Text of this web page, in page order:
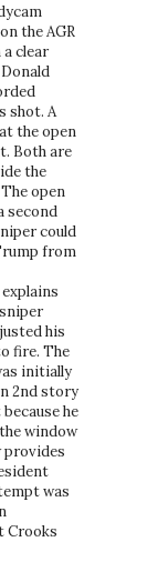
the AGR
clear
shot. A
the open
Both are
the
open
second
could
from
his
fire. The
initially
2nd story
he
window
provides
was
Crooks